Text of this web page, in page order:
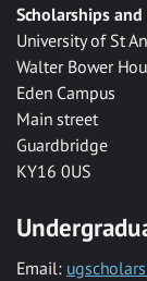
Scholarships
University of St
Walter Bower
Eden Campus
Main street
Guardbridge
KY16 0US
Email: